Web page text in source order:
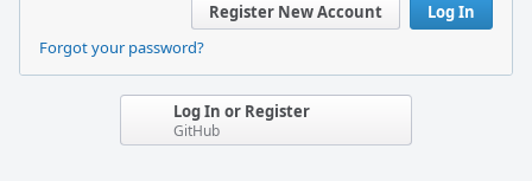
Log In
Register New Account
Forgot your password?
Log In or Register
GitHub